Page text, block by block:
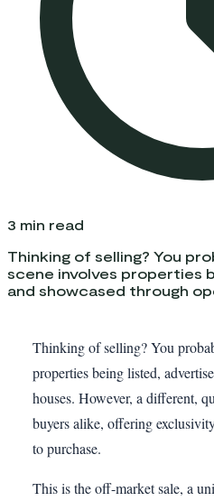
3 min read
Thinking of selling? You
scene involves properties
and showcased through
Thinking of selling? You
properties being listed,
houses. However, a different,
buyers alike, offering
to purchase.
This is the off-market sale, a